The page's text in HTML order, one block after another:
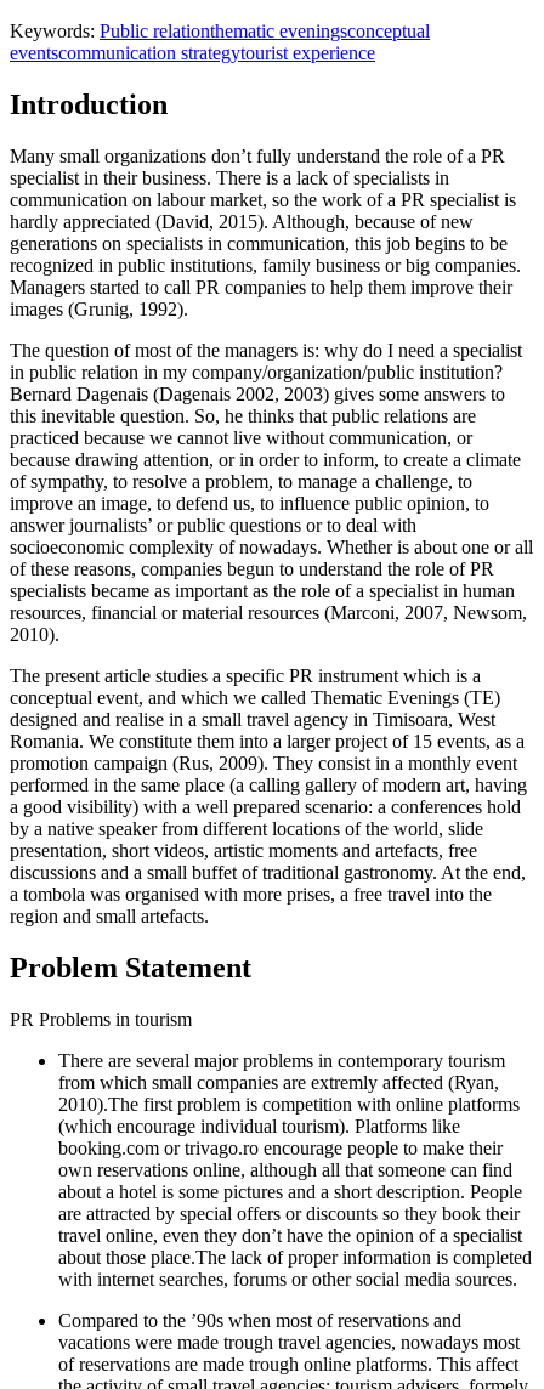
Keywords: Public relationthematic eveningsconceptual
eventscommunication strategytourist experience
Introduction
Many small organizations don’t fully understand the role of a PR
specialist in their business. There is a lack of specialists in
communication on labour market, so the work of a PR specialist is
hardly appreciated (David, 2015). Although, because of new
generations on specialists in communication, this job begins to be
recognized in public institutions, family business or big companies.
Managers started to call PR companies to help them improve their
images (Grunig, 1992).
The question of most of the managers is: why do I need a specialist
in public relation in my company/organization/public institution?
Bernard Dagenais (Dagenais 2002, 2003) gives some answers to
this inevitable question. So, he thinks that public relations are
practiced because we cannot live without communication, or
because drawing attention, or in order to inform, to create a climate
of sympathy, to resolve a problem, to manage a challenge, to
improve an image, to defend us, to influence public opinion, to
answer journalists’ or public questions or to deal with
socioeconomic complexity of nowadays. Whether is about one or all
of these reasons, companies begun to understand the role of PR
specialists became as important as the role of a specialist in human
resources, financial or material resources (Marconi, 2007, Newsom,
2010).
The present article studies a specific PR instrument which is a
conceptual event, and which we called Thematic Evenings (TE)
designed and realise in a small travel agency in Timisoara, West
Romania. We constitute them into a larger project of 15 events, as a
promotion campaign (Rus, 2009). They consist in a monthly event
performed in the same place (a calling gallery of modern art, having
a good visibility) with a well prepared scenario: a conferences hold
by a native speaker from different locations of the world, slide
presentation, short videos, artistic moments and artefacts, free
discussions and a small buffet of traditional gastronomy. At the end,
a tombola was organised with more prises, a free travel into the
region and small artefacts.
Problem Statement
PR Problems in tourism
There are several major problems in contemporary tourism
from which small companies are extremly affected (Ryan,
2010).The first problem is competition with online platforms
(which encourage individual tourism). Platforms like
booking.com or trivago.ro encourage people to make their
own reservations online, although all that someone can find
about a hotel is some pictures and a short description. People
are attracted by special offers or discounts so they book their
travel online, even they don’t have the opinion of a specialist
about those place.The lack of proper information is completed
with internet searches, forums or other social media sources.
Compared to the ’90s when most of reservations and
vacations were made trough travel agencies, nowadays most
of reservations are made trough online platforms. This affect